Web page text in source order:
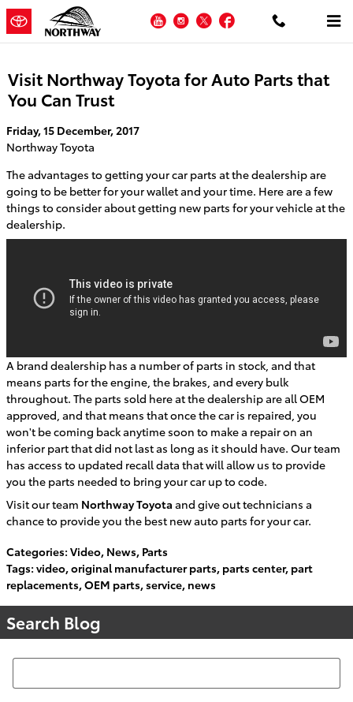
Skip to main content
YouTubeInstagram
TwitterFacebook
Visit Northway Toyota for Auto Parts that
You Can Trust
Friday, 15 December, 2017
Northway Toyota
The advantages to getting your car parts at the dealership are
going to be better for your wallet and your time. Here are a few
things to consider about getting new parts for your vehicle at the
dealership.
A brand dealership has a number of parts in stock, and that
means parts for the engine, the brakes, and every bulk
throughout. The parts sold here at the dealership are all OEM
approved, and that means that once the car is repaired, you
won't be coming back anytime soon to make a repair on an
inferior part that did not last as long as it should have. Our team
has access to updated recall data that will allow us to provide
you the parts needed to bring your car up to code.
Visit our team Northway Toyota and give out technicians a
chance to provide you the best new auto parts for your car.
Categories: Video, News, Parts
Tags: video,original manufacturer parts, parts center, part
replacements,OEM parts,service, news
Search Blog
Search Blog